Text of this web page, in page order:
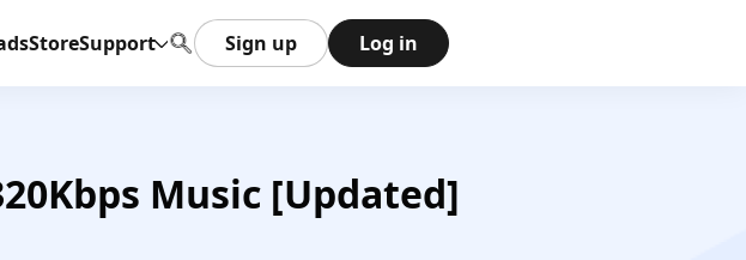
StoreSupport Sign up Log in
Music [Updated]